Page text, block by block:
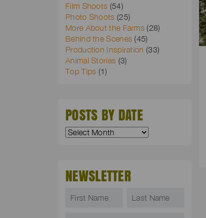
Film Shoots (54)
Photo Shoots (25)
More About the Farms (28)
Behind the Scenes (45)
Production Inspiration (33)
Animal Stories (3)
Top Tips (1)
POSTS BY DATE
NEWSLETTER